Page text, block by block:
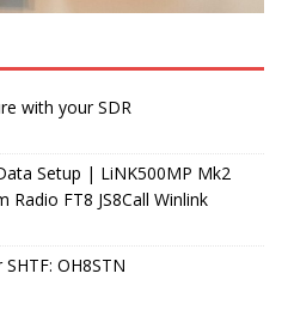
with your SDR
Setup | LiNK500MP Mk2
FT8 JS8Call Winlink
OH8STN